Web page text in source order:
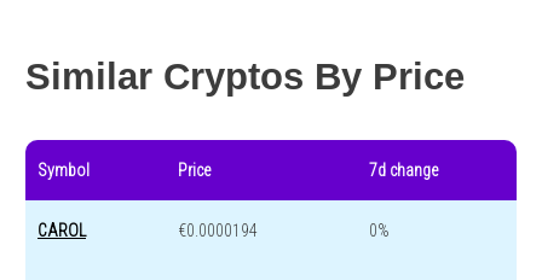
Similar Cryptos By Price
Symbol Price 7d change
CAROL €0.0000194 0%